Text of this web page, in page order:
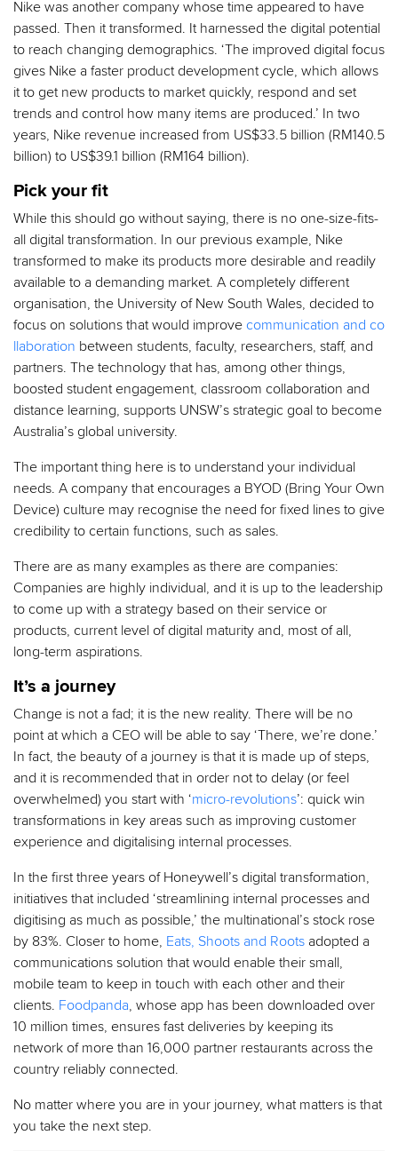
Nike was another company whose time appeared to have
passed. Then it transformed. It harnessed the digital potential
to reach changing demographics. ‘The improved digital focus
gives Nike a faster product development cycle, which allows
it to get new products to market quickly, respond and set
trends and control how many items are produced.’ In two
years, Nike revenue increased from US$33.5 billion (RM140.5
billion) to US$39.1 billion (RM164 billion).
Pick your fit
While this should go without saying, there is no one-size-fits-
all digital transformation. In our previous example, Nike
transformed to make its products more desirable and readily
available to a demanding market. A completely different
organisation, the University of New South Wales, decided to
focus on solutions that would improve communication and co
llaboration between students, faculty, researchers, staff, and
partners. The technology that has, among other things,
boosted student engagement, classroom collaboration and
distance learning, supports UNSW’s strategic goal to become
Australia’s global university.
The important thing here is to understand your individual
needs. A company that encourages a BYOD (Bring Your Own
Device) culture may recognise the need for fixed lines to give
credibility to certain functions, such as sales.
There are as many examples as there are companies:
Companies are highly individual, and it is up to the leadership
to come up with a strategy based on their service or
products, current level of digital maturity and, most of all,
long-term aspirations.
It’s a journey
Change is not a fad; it is the new reality. There will be no
point at which a CEO will be able to say ‘There, we’re done.’
In fact, the beauty of a journey is that it is made up of steps,
and it is recommended that in order not to delay (or feel
overwhelmed) you start with ‘micro-revolutions’: quick win
transformations in key areas such as improving customer
experience and digitalising internal processes.
In the first three years of Honeywell’s digital transformation,
initiatives that included ‘streamlining internal processes and
digitising as much as possible,’ the multinational’s stock rose
by 83%. Closer to home, Eats, Shoots and Roots adopted a
communications solution that would enable their small,
mobile team to keep in touch with each other and their
clients. Foodpanda, whose app has been downloaded over
10 million times, ensures fast deliveries by keeping its
network of more than 16,000 partner restaurants across the
country reliably connected.
No matter where you are in your journey, what matters is that
you take the next step.